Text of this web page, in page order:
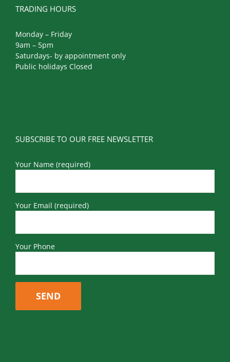
TRADING HOURS
Monday – Friday
9am – 5pm
Saturdays- by appointment only
Public holidays Closed
SUBSCRIBE TO OUR FREE NEWSLETTER
Your Name (required)
Your Email (required)
Your Phone